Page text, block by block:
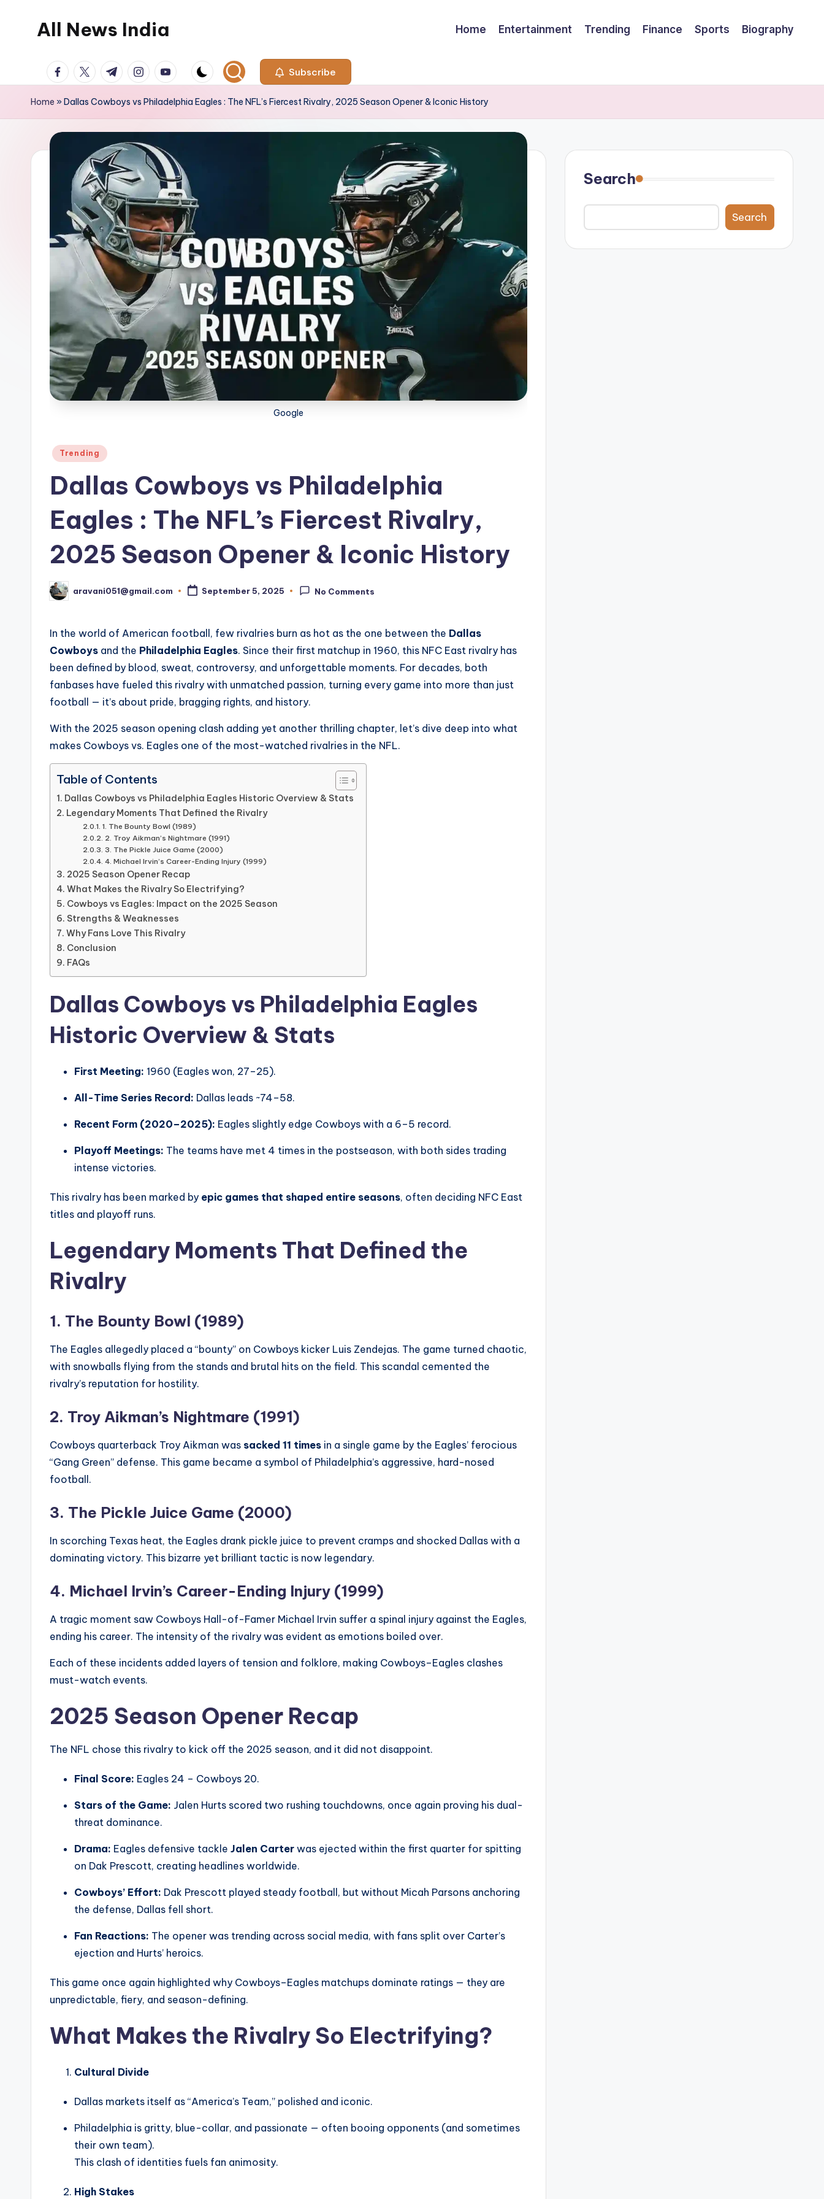
All News India Home Entertainment Trending Finance Sports Biography
facebook.com
twitter.com
t.me instagram.com
youtube.com Subscribe
Home »Dallas Cowboys vs Philadelphia Eagles : The NFL’s Fiercest Rivalry, 2025 Season Opener & Iconic History
Google
Posted
Trending
Dallas Cowboys vs Philadelphia
Eagles : The NFL’s Fiercest Rivalry,
2025 Season Opener & Iconic History
Posted
by
aravani051@gmail.com September 5, 2025 No Comments
In the world of American football, few rivalries burn as hot as the one between the Dallas
Cowboys and the Philadelphia Eagles. Since their first matchup in 1960, this NFC East rivalry has
been defined by blood, sweat, controversy, and unforgettable moments. For decades, both
fanbases have fueled this rivalry with unmatched passion, turning every game into more than just
football — it’s about pride, bragging rights, and history.
With the 2025 season opening clash adding yet another thrilling chapter, let’s dive deep into what
makes Cowboys vs. Eagles one of the most-watched rivalries in the NFL.
Table of Contents
Dallas Cowboys vs Philadelphia Eagles Historic Overview & Stats
Legendary Moments That Defined the Rivalry
1. The Bounty Bowl (1989)
2. Troy Aikman’s Nightmare (1991)
3. The Pickle Juice Game (2000)
4. Michael Irvin’s Career-Ending Injury (1999)
2025 Season Opener Recap
What Makes the Rivalry So Electrifying?
Cowboys vs Eagles: Impact on the 2025 Season
Strengths & Weaknesses
Why Fans Love This Rivalry
Conclusion
FAQs
Dallas Cowboys vs Philadelphia Eagles
Historic Overview & Stats
First Meeting: 1960 (Eagles won, 27–25).
All-Time Series Record: Dallas leads ~74–58.
Recent Form (2020–2025): Eagles slightly edge Cowboys with a 6–5 record.
Playoff Meetings: The teams have met 4 times in the postseason, with both sides trading
intense victories.
This rivalry has been marked by epic games that shaped entire seasons, often deciding NFC East
titles and playoff runs.
Legendary Moments That Defined the
Rivalry
1. The Bounty Bowl (1989)
The Eagles allegedly placed a “bounty” on Cowboys kicker Luis Zendejas. The game turned chaotic,
with snowballs flying from the stands and brutal hits on the field. This scandal cemented the
rivalry’s reputation for hostility.
2. Troy Aikman’s Nightmare (1991)
Cowboys quarterback Troy Aikman was sacked 11 times in a single game by the Eagles’ ferocious
“Gang Green” defense. This game became a symbol of Philadelphia’s aggressive, hard-nosed
football.
3. The Pickle Juice Game (2000)
In scorching Texas heat, the Eagles drank pickle juice to prevent cramps and shocked Dallas with a
dominating victory. This bizarre yet brilliant tactic is now legendary.
4. Michael Irvin’s Career-Ending Injury (1999)
A tragic moment saw Cowboys Hall-of-Famer Michael Irvin suffer a spinal injury against the Eagles,
ending his career. The intensity of the rivalry was evident as emotions boiled over.
Each of these incidents added layers of tension and folklore, making Cowboys–Eagles clashes
must-watch events.
2025 Season Opener Recap
The NFL chose this rivalry to kick off the 2025 season, and it did not disappoint.
Final Score: Eagles 24 – Cowboys 20.
Stars of the Game: Jalen Hurts scored two rushing touchdowns, once again proving his dual-
threat dominance.
Drama: Eagles defensive tackle Jalen Carter was ejected within the first quarter for spitting
on Dak Prescott, creating headlines worldwide.
Cowboys’ Effort: Dak Prescott played steady football, but without Micah Parsons anchoring
the defense, Dallas fell short.
Fan Reactions: The opener was trending across social media, with fans split over Carter’s
ejection and Hurts’ heroics.
This game once again highlighted why Cowboys–Eagles matchups dominate ratings — they are
unpredictable, fiery, and season-defining.
What Makes the Rivalry So Electrifying?
Cultural Divide
Dallas markets itself as “America’s Team,” polished and iconic.
Philadelphia is gritty, blue-collar, and passionate — often booing opponents (and sometimes
their own team).
This clash of identities fuels fan animosity.
High Stakes
Search
Search